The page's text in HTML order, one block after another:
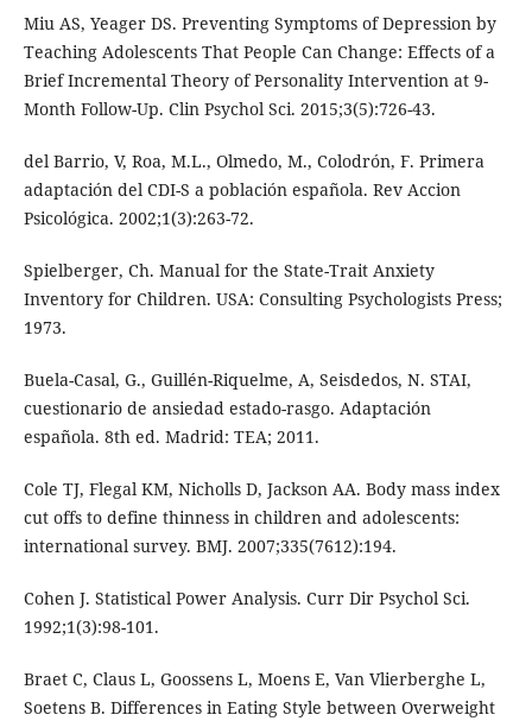
Miu AS, Yeager DS. Preventing Symptoms of Depression by
Teaching Adolescents That People Can Change: Effects of a
Brief Incremental Theory of Personality Intervention at 9-
Month Follow-Up. Clin Psychol Sci. 2015;3(5):726-43.
del Barrio, V, Roa, M.L., Olmedo, M., Colodrón, F. Primera
adaptación del CDI-S a población española. Rev Accion
Psicológica. 2002;1(3):263-72.
Spielberger, Ch. Manual for the State-Trait Anxiety
Inventory for Children. USA: Consulting Psychologists Press;
1973.
Buela-Casal, G., Guillén-Riquelme, A, Seisdedos, N. STAI,
cuestionario de ansiedad estado-rasgo. Adaptación
española. 8th ed. Madrid: TEA; 2011.
Cole TJ, Flegal KM, Nicholls D, Jackson AA. Body mass index
cut offs to define thinness in children and adolescents:
international survey. BMJ. 2007;335(7612):194.
Cohen J. Statistical Power Analysis. Curr Dir Psychol Sci.
1992;1(3):98-101.
Braet C, Claus L, Goossens L, Moens E, Van Vlierberghe L,
Soetens B. Differences in Eating Style between Overweight